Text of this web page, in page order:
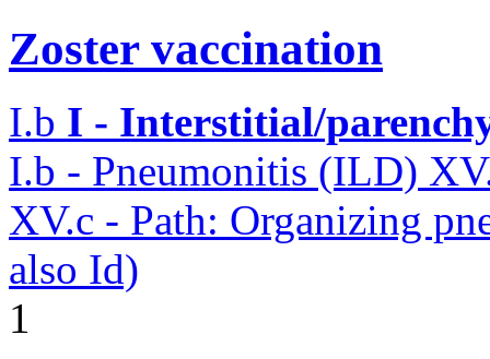
Zoster vaccination
I.b I - Interstitial/
I.b - Pneumonitis (ILD)
XV.c - Path: Organizing
also Id)
1